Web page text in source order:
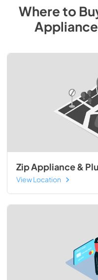
Where to
Zip Appliance &
View Location